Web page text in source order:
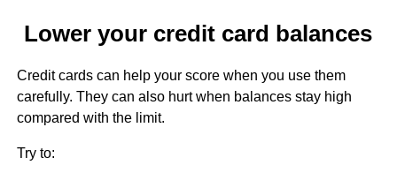
Lower your credit card balances
Credit cards can help your score when you use them
carefully. They can also hurt when balances stay high
compared with the limit.
Try to: